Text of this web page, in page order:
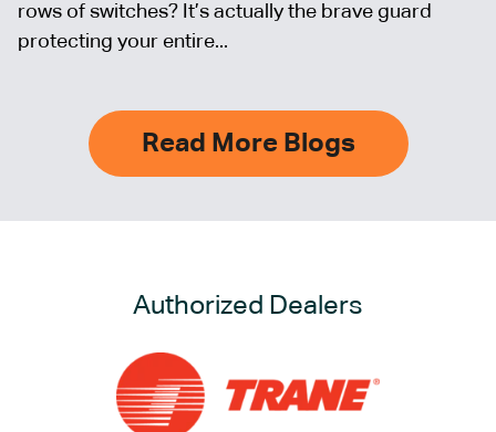
rows of switches? It’s actually the brave guard
protecting your entire...
Read More Blogs
Authorized Dealers